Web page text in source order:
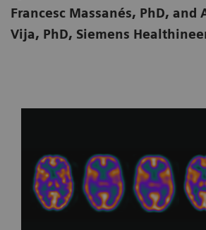
Francesc Massanés, PhD, and
Vija, PhD, Siemens